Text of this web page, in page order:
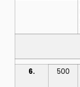
6. 500